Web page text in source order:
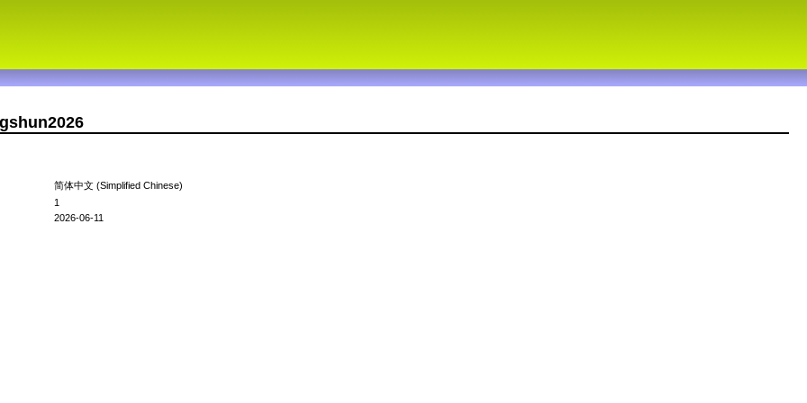
简体中文 (Simplified Chinese)
1
2026-06-11